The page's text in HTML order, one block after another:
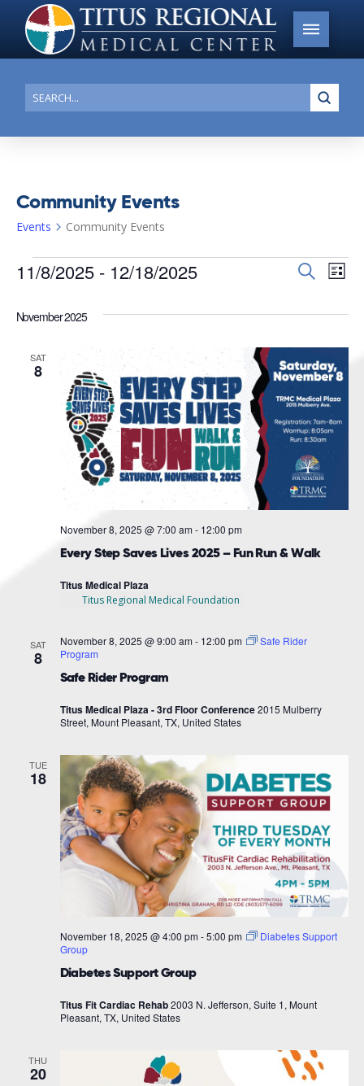
Search
Community Events
Events Community Events
Events
Events
and
SearchList
11/8/2025 - 12/18/2025
date.
November 2025
SAT
8
Every Step Saves Lives 2025 – Fun Run & Walk
November 8, 2025 @ 7:00 am - 12:00 pm
Titus Medical Plaza
Titus Regional Medical Foundation
SAT
8
Safe Rider Program
November 8, 2025 @ 9:00 am - 12:00 pm
Safe Rider
Program
Titus Medical Plaza - 3rd Floor Conference2015 Mulberry
Street, Mount Pleasant, TX, United States
TUE
18
Diabetes Support Group
November 18, 2025 @ 4:00 pm -5:00 pm
Diabetes Support
Group
Titus Fit Cardiac Rehab2003 N. Jefferson, Suite 1, Mount
Pleasant, TX, United States
THU
20